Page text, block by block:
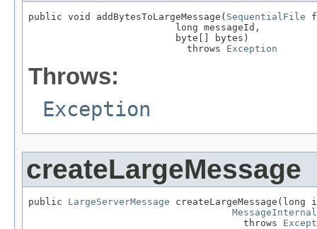
public void addBytesToLargeMessage( SequentialFile
                          long messageId,
                          byte[] bytes)
                            throws
Exception
Throws:
Exception
createLargeMessage
public LargeServerMessage createLargeMessage(long
MessageInternal
                                      throws